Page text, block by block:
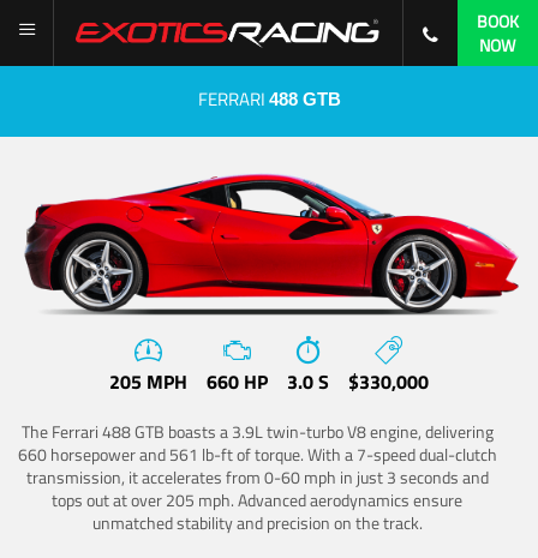
BOOK
NOW
FERRARI 488 GTB
205 MPH 660 HP 3.0 S $330,000
The Ferrari 488 GTB boasts a 3.9L twin-turbo V8 engine, delivering
660 horsepower and 561 lb-ft of torque. With a 7-speed dual-clutch
transmission, it accelerates from 0-60 mph in just 3 seconds and
tops out at over 205 mph. Advanced aerodynamics ensure
unmatched stability and precision on the track.